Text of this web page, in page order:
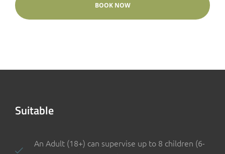
BOOK NOW
Suitable
An Adult (18+) can supervise up to 8 children (6-